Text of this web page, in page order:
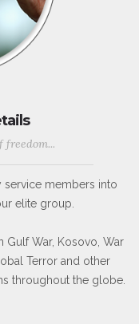
freedom...
service members into
elite group.
Gulf War, Kosovo, War
Terror and other
throughout the globe.